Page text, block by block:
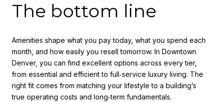
The bottom line
Amenities shape what you pay today, what you spend each
month, and how easily you resell tomorrow. In Downtown
Denver, you can find excellent options across every tier,
from essential and efficient to full‑service luxury living. The
right fit comes from matching your lifestyle to a building’s
true operating costs and long‑term fundamentals.